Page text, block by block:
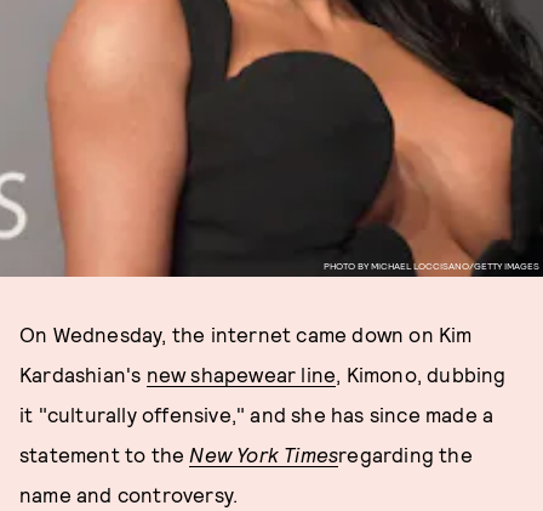
PHOTO BY MICHAEL LOCCISANO/GETTY IMAGES
On Wednesday, the internet came down on Kim
Kardashian's new shapewear line, Kimono, dubbing
it "culturally offensive," and she has since made a
statement to the New York Timesregarding the
name and controversy.